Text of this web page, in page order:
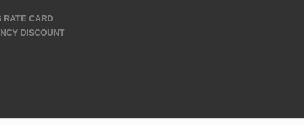
RATE CARD
DISCOUNT